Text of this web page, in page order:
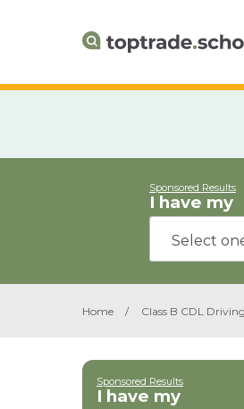
Sponsored Results
I have my
Home / Class B CDL
Sponsored Results
I have my